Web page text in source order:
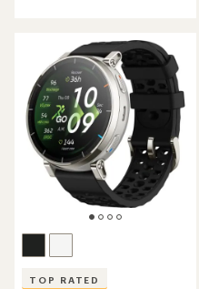
TOP RATED